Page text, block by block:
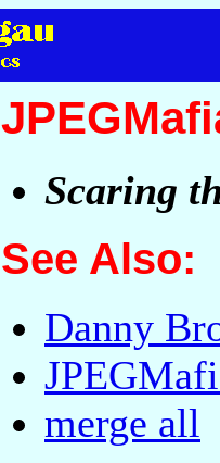
Scaring
See Also:
Danny
merge all